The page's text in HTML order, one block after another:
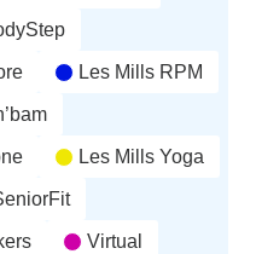
Les Mills RPM
Les Mills Yoga
Virtual